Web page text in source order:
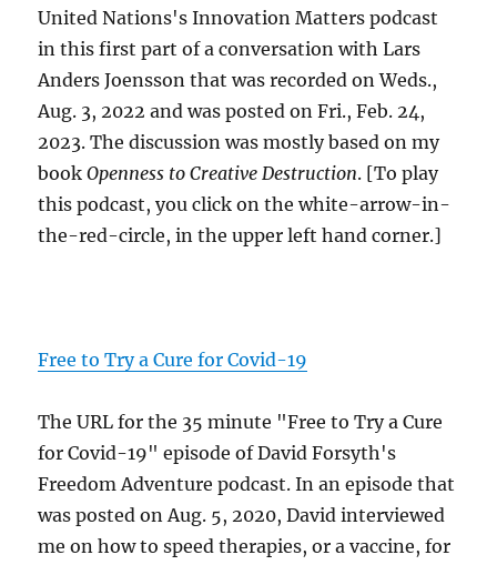
United Nations's Innovation Matters podcast
in this first part of a conversation with Lars
Anders Joensson that was recorded on Weds.,
Aug. 3, 2022 and was posted on Fri., Feb. 24,
2023. The discussion was mostly based on my
bookOpenness to Creative Destruction. [To play
this podcast, you click on the white-arrow-in-
the-red-circle, in the upper left hand corner.]
Free to Try a Cure for Covid-19
The URL for the 35 minute "Free to Try a Cure
for Covid-19" episode of David Forsyth's
Freedom Adventure podcast. In an episode that
was posted on Aug. 5, 2020, David interviewed
me on how to speed therapies, or a vaccine, for